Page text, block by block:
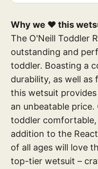
Why we ❤️ this
The O'Neill Toddler
outstanding and
toddler. Boasting a
durability, as well as
this wetsuit
an unbeatable
toddler
addition to the
of all ages will love
top-tier wetsuit –